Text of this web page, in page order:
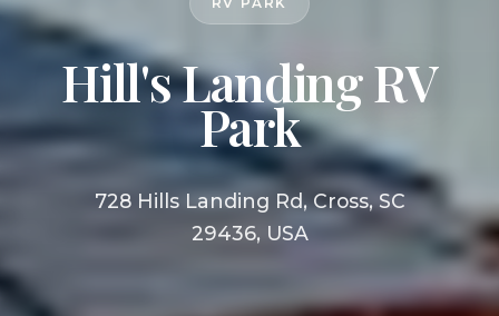
Hill's Landing RV
Park
728 Hills Landing Rd, Cross, SC
29436, USA